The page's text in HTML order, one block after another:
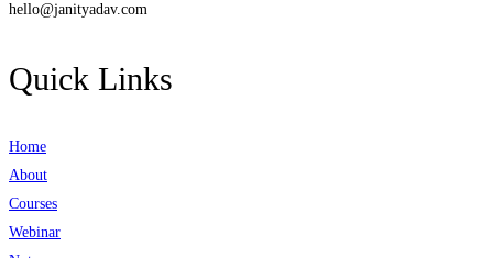
hello@janityadav.com
Quick Links
Home
About
Courses
Webinar